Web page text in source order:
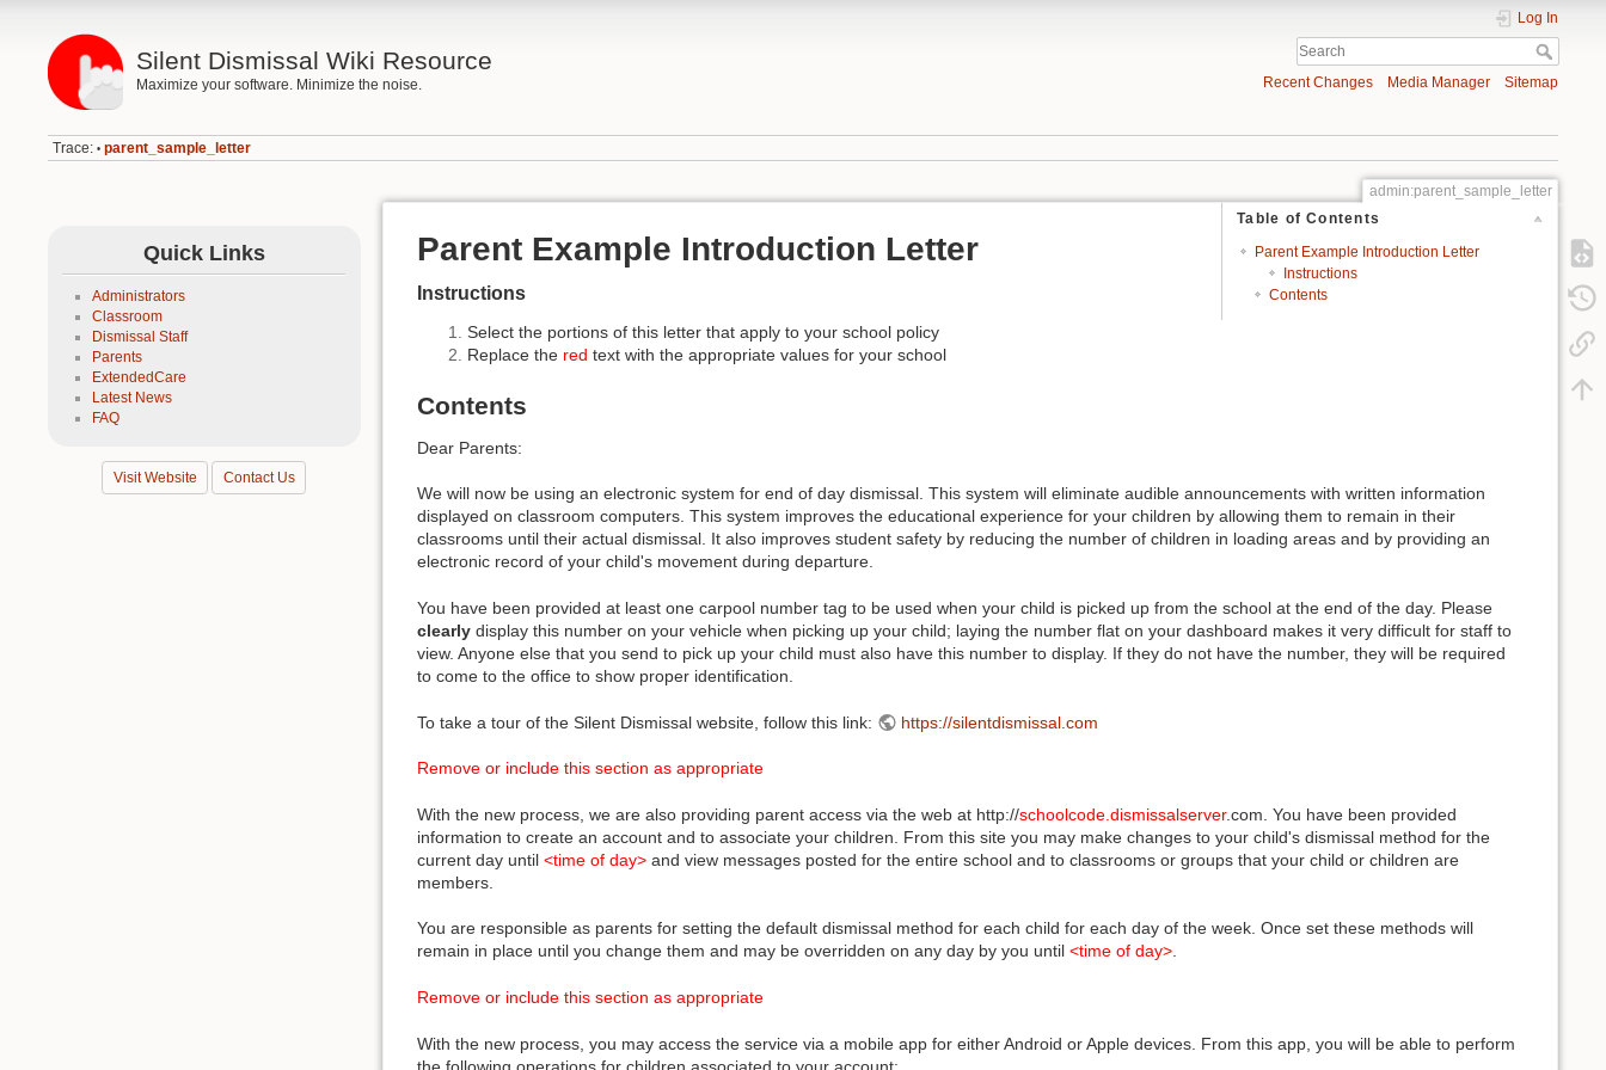
Silent Dismissal Wiki Resource
Maximize your software. Minimize the noise.
Log In
Recent Changes Media Manager Sitemap
Trace: • parent_sample_letter
Quick Links
Administrators
Classroom
Dismissal Staff
Parents
ExtendedCare
Latest News
FAQ
Visit Website Contact Us
admin:parent_sample_letter
Table of Contents
Parent Example Introduction Letter
Instructions
Contents
Parent Example Introduction Letter
Instructions
Select the portions of this letter that apply to your school policy
Replace the red text with the appropriate values for your school
Contents
Dear Parents:
We will now be using an electronic system for end of day dismissal. This system will eliminate audible announcements with written information
displayed on classroom computers. This system improves the educational experience for your children by allowing them to remain in their
classrooms until their actual dismissal. It also improves student safety by reducing the number of children in loading areas and by providing an
electronic record of your child's movement during departure.
You have been provided at least one carpool number tag to be used when your child is picked up from the school at the end of the day. Please
clearly display this number on your vehicle when picking up your child; laying the number flat on your dashboard makes it very difficult for staff to
view. Anyone else that you send to pick up your child must also have this number to display. If they do not have the number, they will be required
to come to the office to show proper identification.
To take a tour of the Silent Dismissal website, follow this link: https://silentdismissal.com
Remove or include this section as appropriate
With the new process, we are also providing parent access via the web at http://schoolcode.dismissalserver.com. You have been provided
information to create an account and to associate your children. From this site you may make changes to your child's dismissal method for the
current day until <time of day> and view messages posted for the entire school and to classrooms or groups that your child or children are
members.
You are responsible as parents for setting the default dismissal method for each child for each day of the week. Once set these methods will
remain in place until you change them and may be overridden on any day by you until <time of day>.
Remove or include this section as appropriate
With the new process, you may access the service via a mobile app for either Android or Apple devices. From this app, you will be able to perform
the following operations for children associated to your account: